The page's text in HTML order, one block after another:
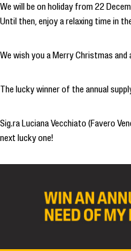
We will be on holiday from 22
Until then, enjoy a relaxing time in
We wish you a Merry Christmas and
The lucky winner of the annual
Sig.ra Luciana Vecchiato (Favero
next lucky one!